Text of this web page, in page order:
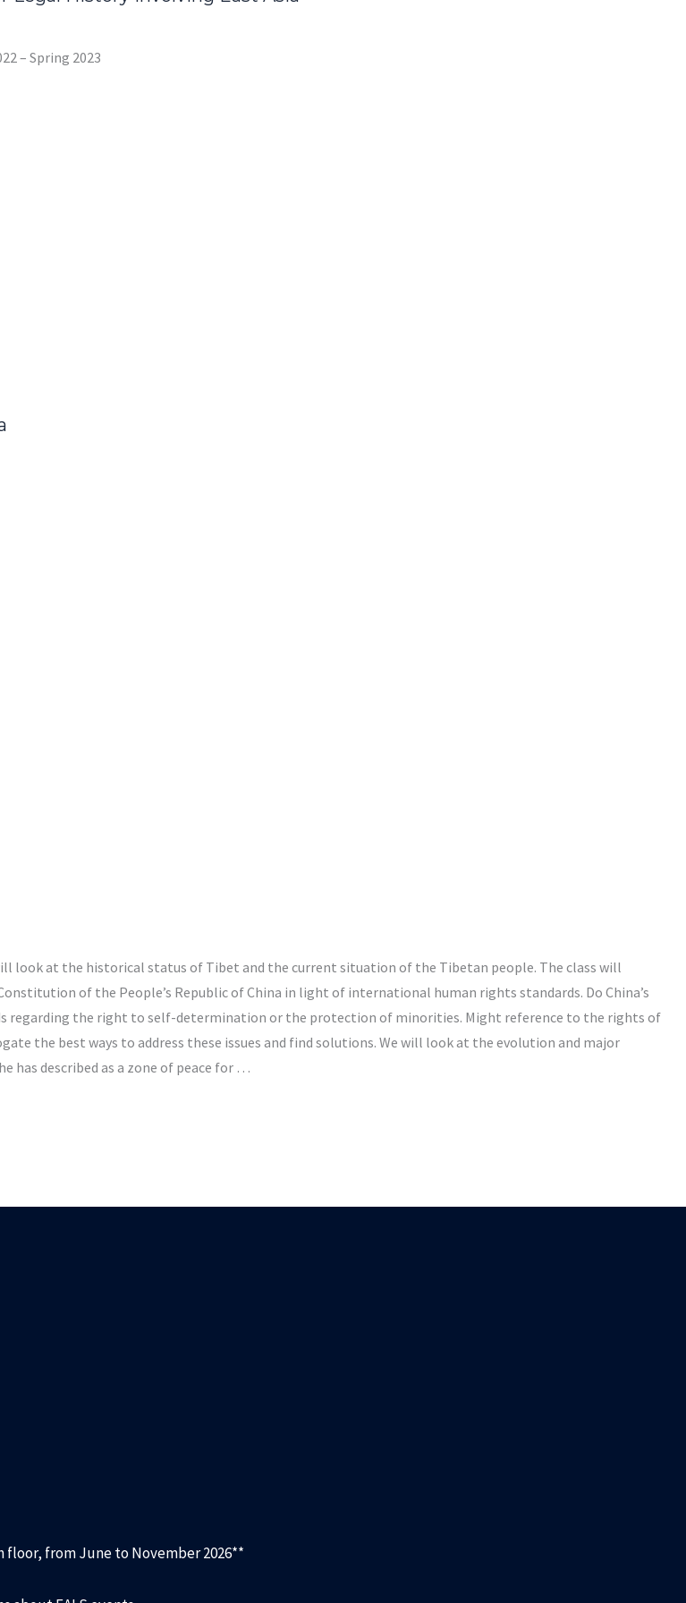
– Spring 2023
look at the historical status of Tibet and the current situation of the Tibetan people. The class will
of the People’s Republic of China in light of international human rights standards. Do China’s
the right to self-determination or the protection of minorities. Might reference to the rights of
the best ways to address these issues and find solutions. We will look at the evolution and major
has described as a zone of peace for …
from June to November 2026**